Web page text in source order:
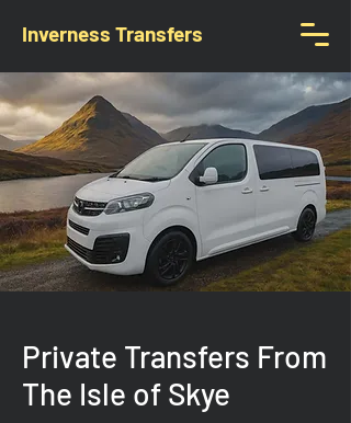
Inverness Transfers
Private Transfers From
The Isle of Skye